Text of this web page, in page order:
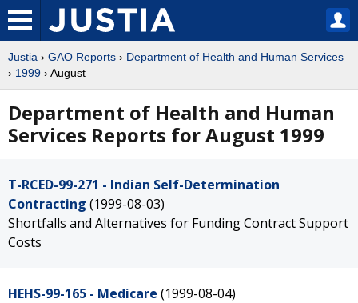
Justia › GAO Reports › Department of Health and Human Services
› 1999 › August
Department of Health and Human
Services Reports for August 1999
T-RCED-99-271 - Indian Self-Determination
Contracting (1999-08-03)
Shortfalls and Alternatives for Funding Contract Support
Costs
HEHS-99-165 - Medicare (1999-08-04)